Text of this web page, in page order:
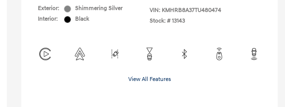
Exterior:
Shimmering Silver
Interior:
Black
VIN: KMHRB8A37TU480474
Stock: # 13143
View All Features